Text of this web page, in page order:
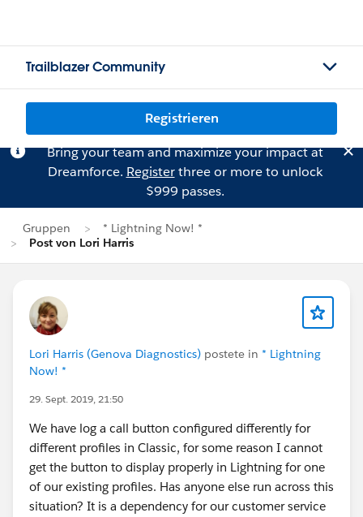
Trailblazer Community
Registrieren
Bring your team and maximize your impact at
Dreamforce. Registerthree or more to unlock
$999 passes.
Gruppen
* Lightning Now! *
Post von Lori Harris
Lori Harris (Genova Diagnostics) postete in * Lightning
Now! *
29. Sept. 2019, 21:50
We have log a call button configured differently for
different profiles in Classic, for some reason I cannot
get the button to display properly in Lightning for one
of our existing profiles. Has anyone else run across this
situation? It is a dependency for our customer service